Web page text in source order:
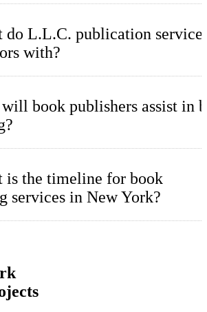
do L.L.C. publication
with?
book publishers assist in
is the timeline for book
services in New York?